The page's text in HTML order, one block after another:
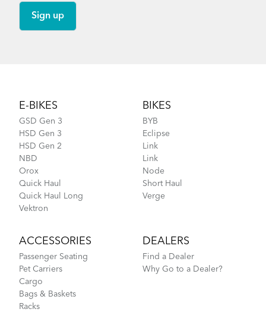
E-BIKES
GSD Gen 3
HSD Gen 3
HSD Gen 2
NBD
Orox
Quick Haul
Quick Haul Long
Vektron
BIKES
BYB
Eclipse
Link
Link
Node
Short Haul
Verge
ACCESSORIES
Passenger Seating
Pet Carriers
Cargo
Bags & Baskets
Racks
DEALERS
Find a Dealer
Why Go to a Dealer?